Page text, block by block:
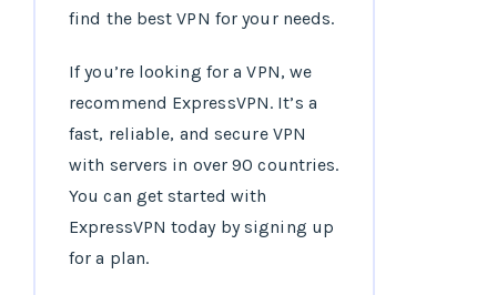
find the best VPN for your needs.
If you’re looking for a VPN, we
recommend ExpressVPN. It’s a
fast, reliable, and secure VPN
with servers in over 90 countries.
You can get started with
ExpressVPN today by signing up
for a plan.